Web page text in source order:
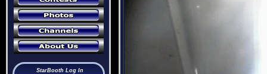
StarBooth Log In